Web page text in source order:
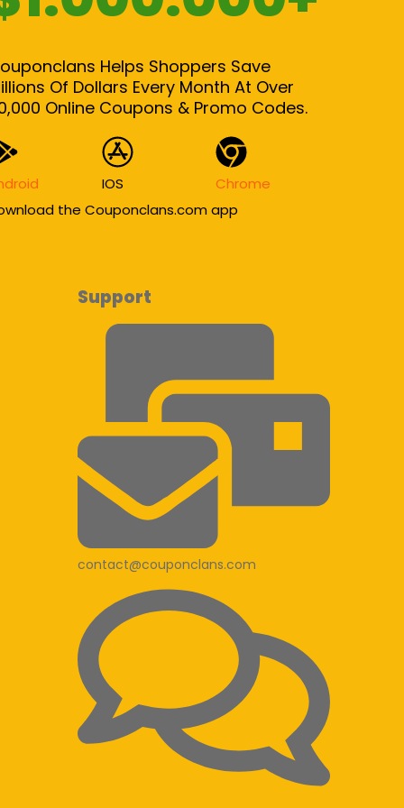
Helps Shoppers Save
Of Dollars Every Month At Over
Online Coupons & Promo Codes.
IOS
Chrome
the Couponclans.com app
Support
contact@couponclans.com